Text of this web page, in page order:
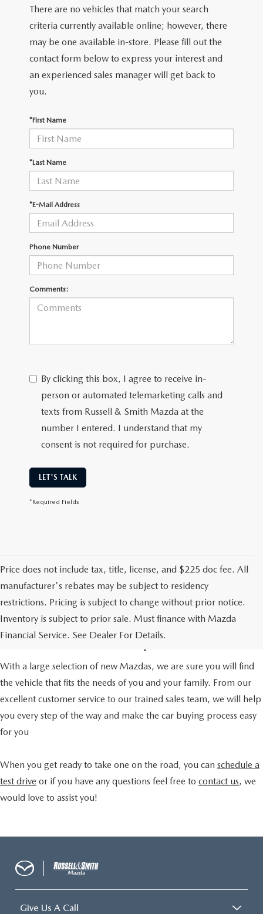
There are no vehicles that match your search
criteria currently available online; however, there
may be one available in-store. Please fill out the
contact form below to express your interest and
an experienced sales manager will get back to
you.
*First Name
*Last Name
*E-Mail Address
Phone Number
Comments:
By clicking this box, I agree to receive in-
person or automated telemarketing calls and
texts from Russell & Smith Mazda at the
number I entered. I understand that my
consent is not required for purchase.
LET'S TALK
*Required Fields
Price does not include tax, title, license, and $225 doc fee. All
manufacturer's rebates may be subject to residency
restrictions. Pricing is subject to change without prior notice.
Inventory is subject to prior sale. Must finance with Mazda
Financial Service. See Dealer For Details.
A TRUSTED CAR DEALER
IN HOUSTON, TX
With a large selection of new Mazdas, we are sure you will find
the vehicle that fits the needs of you and your family. From our
excellent customer service to our trained sales team, we will help
you every step of the way and make the car buying process easy
for you
When you get ready to take one on the road, you can schedule a
test drive or if you have any questions feel free to contact us, we
would love to assist you!
Give Us A Call